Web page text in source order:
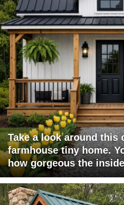
Take a look around this
farmhouse tiny home.
how gorgeous the